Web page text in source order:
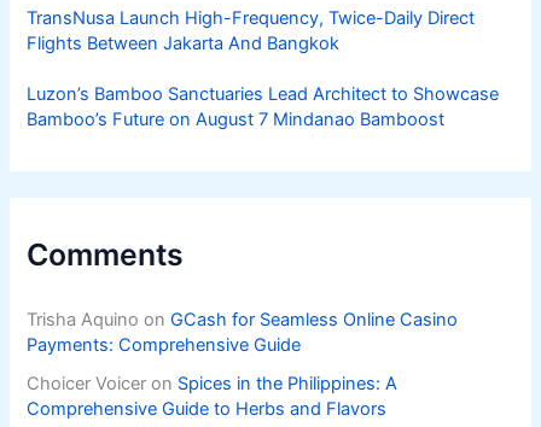
TransNusa Launch High-Frequency, Twice-Daily Direct
Flights Between Jakarta And Bangkok
Luzon’s Bamboo Sanctuaries Lead Architect to Showcase
Bamboo’s Future on August 7 Mindanao Bamboost
Comments
Trisha Aquino onGCash for Seamless Online Casino
Payments: Comprehensive Guide
Choicer Voicer on Spices in the Philippines: A
Comprehensive Guide to Herbs and Flavors